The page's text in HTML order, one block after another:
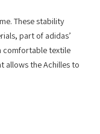
These stability
part of adidas’
comfortable textile
allows the Achilles to